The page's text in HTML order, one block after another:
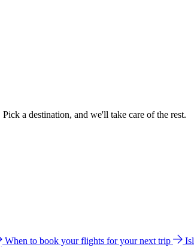
a destination, and we'll take care of the rest.
When to book your flights for your next trip